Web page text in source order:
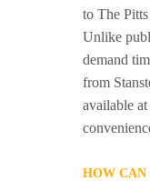
to The
Unlike
demand
from
available
HOW